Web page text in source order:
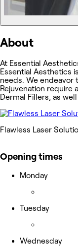
About
At Essential
Essential Aesthetics
needs. We endeavor
Rejuvenation require
Dermal Fillers, as
Opening times
Monday
Tuesday
Wednesday
Flawless Laser